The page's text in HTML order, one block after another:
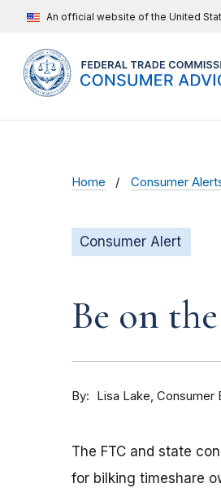
An official website of the United
Home Consumer
Consumer Alert
Be on
By Lisa Lake Consumer
The FTC and state
for bilking timeshare